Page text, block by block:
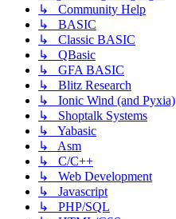
↳ Community Help
↳ BASIC
↳ Classic BASIC
↳ QBasic
↳ GFA BASIC
↳ Blitz Research
↳ Ionic Wind (and Pyxia)
↳ Shoptalk Systems
↳ Yabasic
↳ Asm
↳ C/C++
↳ Web Development
↳ Javascript
↳ PHP/SQL